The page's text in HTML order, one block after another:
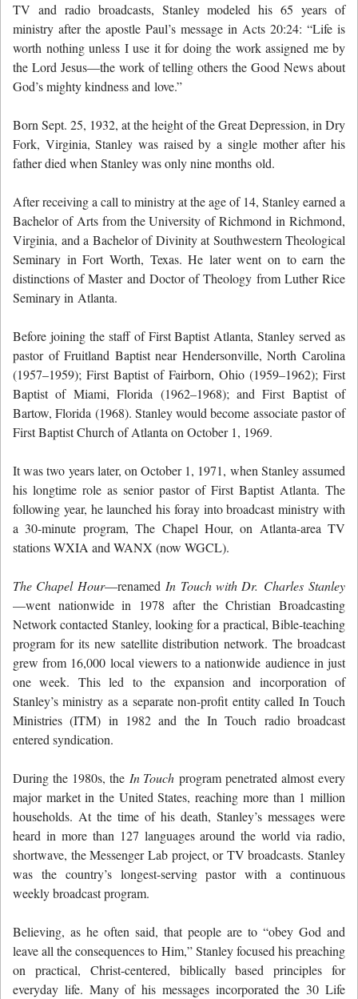
TV and radio broadcasts, Stanley modeled his 65 years of
ministry after the apostle Paul’s message in Acts 20:24: “Life is
worth nothing unless I use it for doing the work assigned me by
the Lord Jesus—the work of telling others the Good News about
God’s mighty kindness and love.”
Born Sept. 25, 1932, at the height of the Great Depression, in Dry
Fork, Virginia, Stanley was raised by a single mother after his
father died when Stanley was only nine months old.
After receiving a call to ministry at the age of 14, Stanley earned a
Bachelor of Arts from the University of Richmond in Richmond,
Virginia, and a Bachelor of Divinity at Southwestern Theological
Seminary in Fort Worth, Texas. He later went on to earn the
distinctions of Master and Doctor of Theology from Luther Rice
Seminary in Atlanta.
Before joining the staff of First Baptist Atlanta, Stanley served as
pastor of Fruitland Baptist near Hendersonville, North Carolina
(1957–1959); First Baptist of Fairborn, Ohio (1959–1962); First
Baptist of Miami, Florida (1962–1968); and First Baptist of
Bartow, Florida (1968). Stanley would become associate pastor of
First Baptist Church of Atlanta on October 1, 1969.
It was two years later, on October 1, 1971, when Stanley assumed
his longtime role as senior pastor of First Baptist Atlanta. The
following year, he launched his foray into broadcast ministry with
a 30-minute program, The Chapel Hour, on Atlanta-area TV
stations WXIA and WANX (now WGCL).
The Chapel Hour—renamedIn Touch with Dr. Charles Stanley
—went nationwide in 1978 after the Christian Broadcasting
Network contacted Stanley, looking for a practical, Bible-teaching
program for its new satellite distribution network. The broadcast
grew from 16,000 local viewers to a nationwide audience in just
one week. This led to the expansion and incorporation of
Stanley’s ministry as a separate non-profit entity called In Touch
Ministries (ITM) in 1982 and the In Touch radio broadcast
entered syndication.
During the 1980s, the In Touch program penetrated almost every
major market in the United States, reaching more than 1 million
households. At the time of his death, Stanley’s messages were
heard in more than 127 languages around the world via radio,
shortwave, the Messenger Lab project, or TV broadcasts. Stanley
was the country’s longest-serving pastor with a continuous
weekly broadcast program.
Believing, as he often said, that people are to “obey God and
leave all the consequences to Him,” Stanley focused his preaching
on practical, Christ-centered, biblically based principles for
everyday life. Many of his messages incorporated the 30 Life